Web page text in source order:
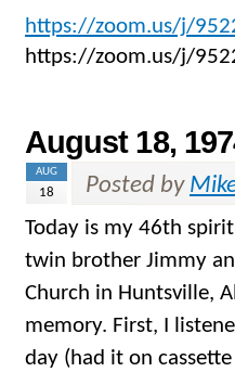
https://zoom.us/j/
https://zoom.us/j/
August 18,
AUG
18 Posted by
Today is my 46th
twin brother Jimmy
Church in Huntsville,
memory. First, I
day (had it on cassette